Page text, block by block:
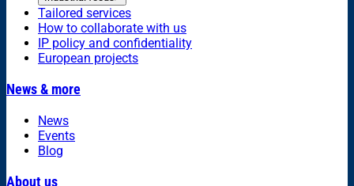
Tailored services
How to collaborate with us
IP policy and confidentiality
European projects
News & more
News
Events
Blog
About us